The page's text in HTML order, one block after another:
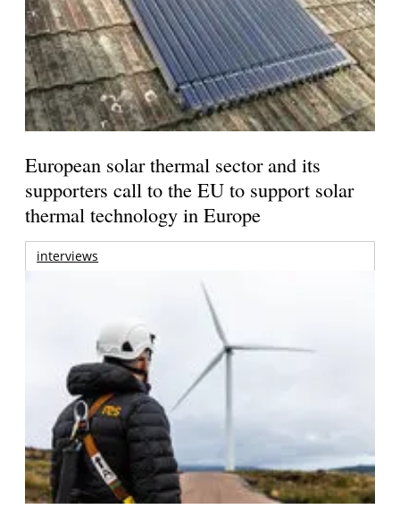
European solar thermal sector and its
supporters call to the EU to support solar
thermal technology in Europe
interviews